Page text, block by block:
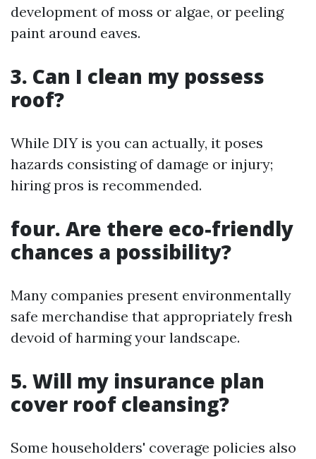
development of moss or algae, or peeling
paint around eaves.
3. Can I clean my possess
roof?
While DIY is you can actually, it poses
hazards consisting of damage or injury;
hiring pros is recommended.
four. Are there eco-friendly
chances a possibility?
Many companies present environmentally
safe merchandise that appropriately fresh
devoid of harming your landscape.
5. Will my insurance plan
cover roof cleansing?
Some householders' coverage policies also